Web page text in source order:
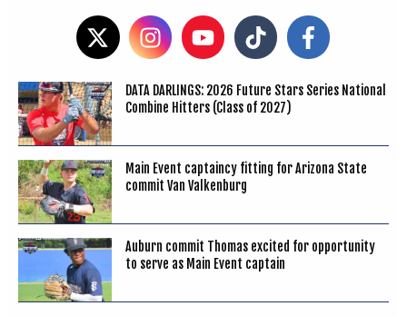
DATA DARLINGS: 2026 Future Stars Series National
Combine Hitters (Class of 2027)
Main Event captaincy fitting for Arizona State
commit Van Valkenburg
Auburn commit Thomas excited for opportunity
to serve as Main Event captain